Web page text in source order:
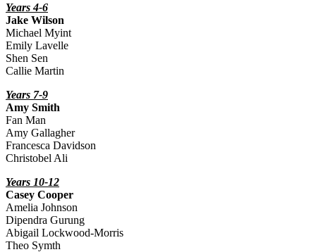
Years 4-6
Jake Wilson
Michael Myint
Emily Lavelle
Shen Sen
Callie Martin
Years 7-9
Amy Smith
Fan Man
Amy Gallagher
Francesca Davidson
Christobel Ali
Years 10-12
Casey Cooper
Amelia Johnson
Dipendra Gurung
Abigail Lockwood-Morris
Theo Symth